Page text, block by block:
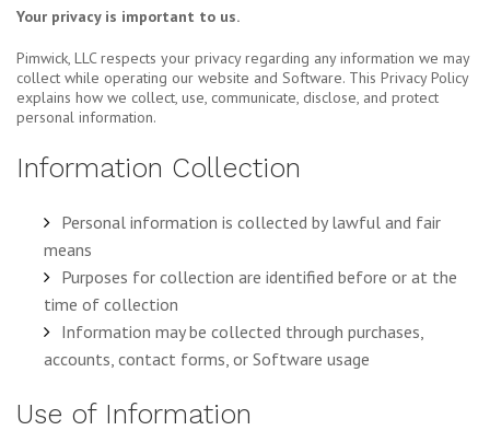
Your privacy is important to us.
Pimwick, LLC respects your privacy regarding any information we may
collect while operating our website and Software. This Privacy Policy
explains how we collect, use, communicate, disclose, and protect
personal information.
Information Collection
Personal information is collected by lawful and fair
means
Purposes for collection are identified before or at the
time of collection
Information may be collected through purchases,
accounts, contact forms, or Software usage
Use of Information